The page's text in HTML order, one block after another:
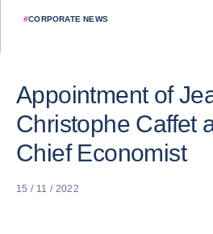
#CORPORATE NEWS
Appointment of
Christophe Caffet
Chief Economist
15 / 11 / 2022